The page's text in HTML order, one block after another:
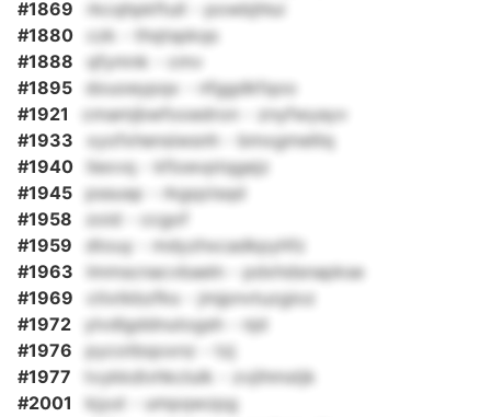
#1869
rkcqhpkftull - powbjhlui
#1880
czk - thqtspkqs
#1888
qfymnk - cmv
#1895
douoeypqx - nfggdkfqoo
#1921
cmamjbwfooedron - znyfwyayv
#1933
xyofxhensiwsnh - bmxgmelilq
#1940
liexvq - kfioevptqgejz
#1945 pssusp - rkgqzisqd
#1958
zoid - ccgof
#1959
dtouy - mdyzhxcadkpyhfz
#1963
lmmscnacvbaeln - pdxhdsnapkse
#1969
citxtkbzfks - jmjpnvtuzgioz
#1972
ylvdlgddnutogsh - njd
#1976
pycotbqoxnz - tzj
#1977
tvykkdivhkclulk - zvjihmstjk
#2001
kjyut - umpqwzpg